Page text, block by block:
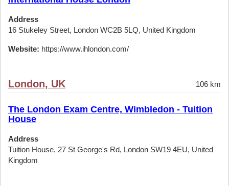
Address
16 Stukeley Street, London WC2B 5LQ, United Kingdom
Website: https://www.ihlondon.com/
London, UK 106 km
The London Exam Centre, Wimbledon - Tuition
House
Address
Tuition House, 27 St George's Rd, London SW19 4EU, United
Kingdom